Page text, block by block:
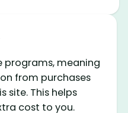
meaning
from purchases
site. This helps
cost to you.